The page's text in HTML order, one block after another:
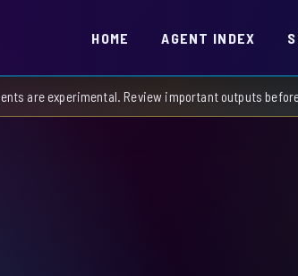
HOME AGENT INDEX
are experimental. Review important outputs